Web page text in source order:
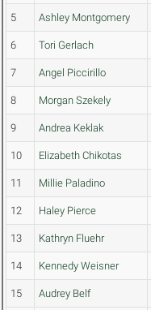
5 Ashley Montgomery
6 Tori Gerlach
7 Angel Piccirillo
8 Morgan Szekely
9 Andrea Keklak
10 Elizabeth Chikotas
11 Millie Paladino
12 Haley Pierce
13 Kathryn Fluehr
14 Kennedy Weisner
15 Audrey Belf